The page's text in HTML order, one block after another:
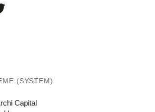
(SYSTEM)
Capital